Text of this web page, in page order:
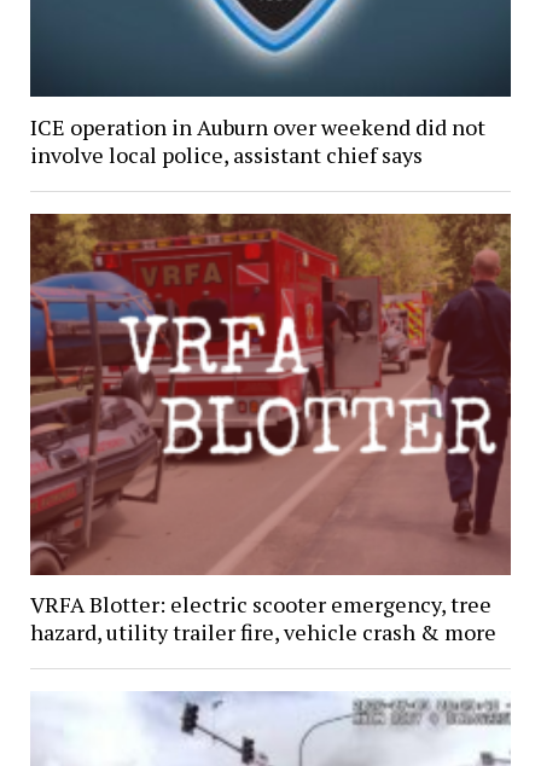
ICE operation in Auburn over weekend did not
involve local police, assistant chief says
VRFA Blotter: electric scooter emergency, tree
hazard, utility trailer fire, vehicle crash & more